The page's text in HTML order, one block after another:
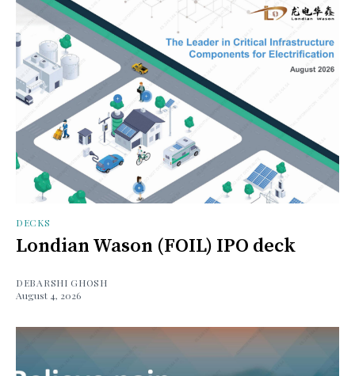
DECKS
Londian Wason (FOIL) IPO deck
DEBARSHI GHOSH
August 4, 2026